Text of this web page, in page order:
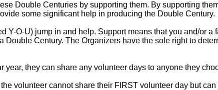
Double Centuries by supporting them. By supporting
some significant help in producing the Double Century.
Y-O-U) jump in and help. Support means that you and/or a
Century. The Organizers have the sole right to
year, they can share any volunteer days to anyone they
volunteer cannot share their FIRST volunteer day but